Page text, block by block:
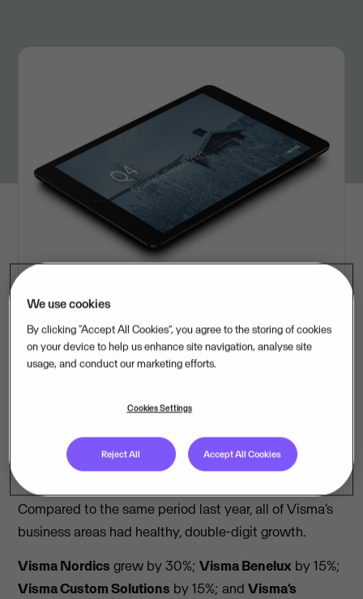
Read the full report
Summary
All business areas had double-digit growth
Compared to the same period last year, all of Visma’s
business areas had healthy, double-digit growth.
Visma Nordics grew by 30%;Visma Benelux by 15%;
Visma Custom Solutions by 15%; andVisma’s
We use cookies
By clicking “Accept All Cookies”, you agree to the storing of cookies
on your device to help us enhance site navigation, analyse site
usage, and conduct our marketing efforts.
Cookies Settings
Reject All Accept All Cookies